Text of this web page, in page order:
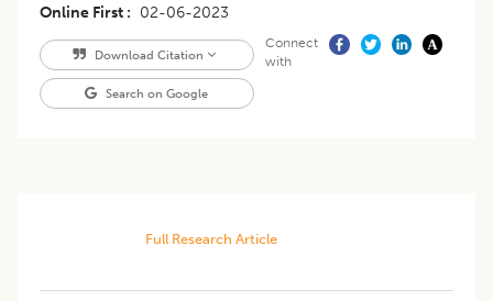
Online First
02-06-2023
Download Citation
Search on Google
Connect
with
Full Research Article